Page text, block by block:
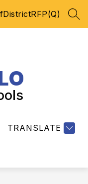
DistrictRFP(Q)
TRANSLATE